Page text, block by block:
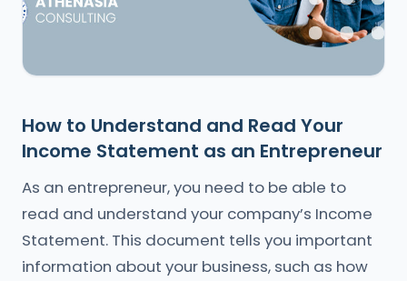
How to Understand and Read Your
Income Statement as an Entrepreneur
As an entrepreneur, you need to be able to
read and understand your company’s Income
Statement. This document tells you important
information about your business, such as how